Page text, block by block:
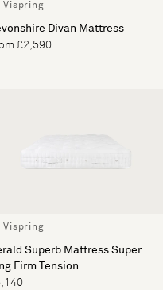
Vispring
Divan Mattress
£2,590
Vispring
Superb Mattress Super
Firm Tension